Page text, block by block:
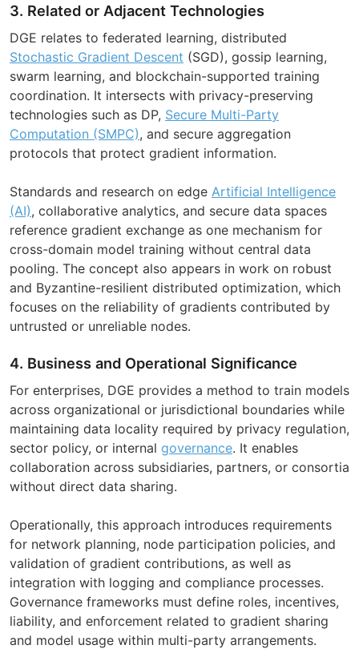
3. Related or Adjacent Technologies
DGE relates to federated learning, distributed
Stochastic Gradient Descent (SGD), gossip learning,
swarm learning, and blockchain-supported training
coordination. It intersects with privacy-preserving
technologies such as DP, Secure Multi-Party
Computation (SMPC), and secure aggregation
protocols that protect gradient information.
Standards and research on edge Artificial Intelligence
(AI), collaborative analytics, and secure data spaces
reference gradient exchange as one mechanism for
cross-domain model training without central data
pooling. The concept also appears in work on robust
and Byzantine-resilient distributed optimization, which
focuses on the reliability of gradients contributed by
untrusted or unreliable nodes.
4. Business and Operational Significance
For enterprises, DGE provides a method to train models
across organizational or jurisdictional boundaries while
maintaining data locality required by privacy regulation,
sector policy, or internal governance. It enables
collaboration across subsidiaries, partners, or consortia
without direct data sharing.
Operationally, this approach introduces requirements
for network planning, node participation policies, and
validation of gradient contributions, as well as
integration with logging and compliance processes.
Governance frameworks must define roles, incentives,
liability, and enforcement related to gradient sharing
and model usage within multi-party arrangements.